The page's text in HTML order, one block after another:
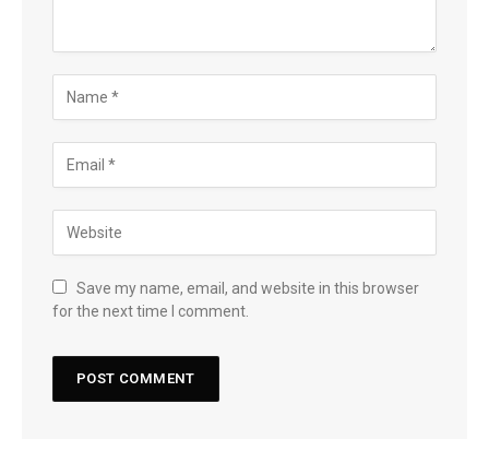
Save my name, email, and website in this browser
for the next time I comment.